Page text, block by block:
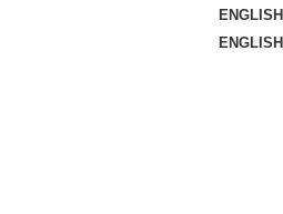
ENGLISH
ENGLISH